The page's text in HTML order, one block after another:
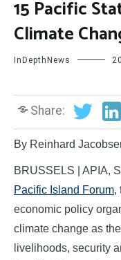
15 Pacific
Climate
InDepthNews
Share:
By Reinhard
BRUSSELS | APIA,
Pacific Island Forum,
economic policy
climate change as
livelihoods, security